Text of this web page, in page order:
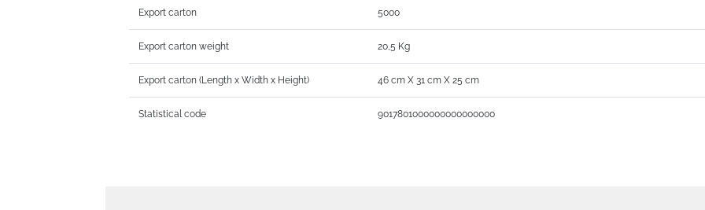
Export carton 5000
Export carton weight 20,5 Kg
Export carton (Length x Width x Height) 46 cm X 31 cm X 25 cm
Statistical code 9017801000000000000000